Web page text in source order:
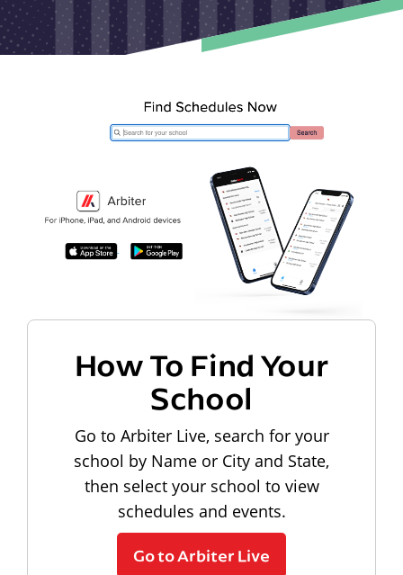
How To Find Your
School
Go to Arbiter Live, search for your
school by Name or City and State,
then select your school to view
schedules and events.
Go to Arbiter Live